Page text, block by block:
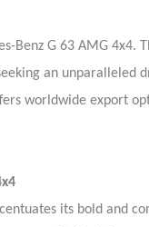
G 63 AMG 4x4.
an unparalleled
worldwide export
its bold and